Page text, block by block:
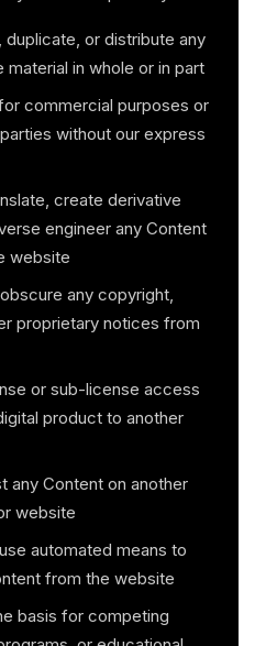
or distribute any
in whole or in part
commercial purposes or
without our express
create derivative
engineer any Content
website
any copyright,
proprietary notices from
or sub-license access
product to another
any Content on another
website
automated means to
from the website
basis for competing